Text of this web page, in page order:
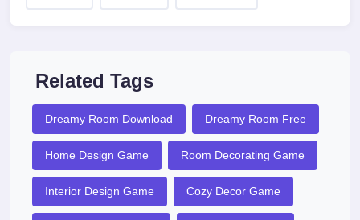
Related Tags
Dreamy Room Download Dreamy Room Free
Home Design Game Room Decorating Game
Interior Design Game Cozy Decor Game